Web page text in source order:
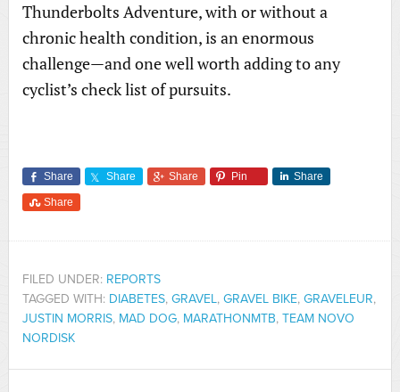
Thunderbolts Adventure, with or without a
chronic health condition, is an enormous
challenge—and one well worth adding to any
cyclist’s check list of pursuits.
Share Share Share Pin Share
Share
FILED UNDER: REPORTS
TAGGED WITH: DIABETES, GRAVEL, GRAVEL BIKE, GRAVELEUR,
JUSTIN MORRIS, MAD DOG, MARATHONMTB, TEAM NOVO
NORDISK